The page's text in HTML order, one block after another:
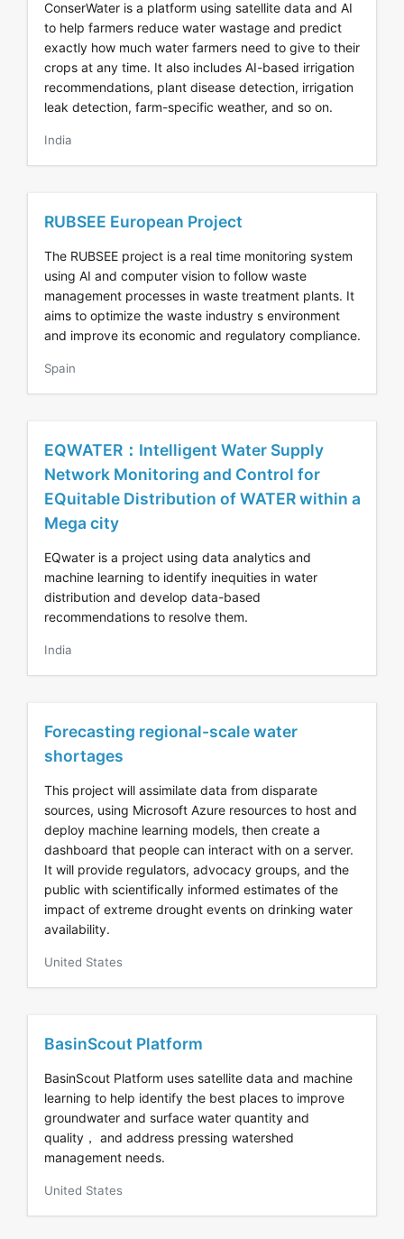
ConserWater is a platform using satellite data and AI
to help farmers reduce water wastage and predict
exactly how much water farmers need to give to their
crops at any time. It also includes AI-based irrigation
recommendations, plant disease detection, irrigation
leak detection, farm-specific weather, and so on.
India
RUBSEE European Project
The RUBSEE project is a real time monitoring system
using AI and computer vision to follow waste
management processes in waste treatment plants. It
aims to optimize the waste industry s environment
and improve its economic and regulatory compliance.
Spain
EQWATER：Intelligent Water Supply
Network Monitoring and Control for
EQuitable Distribution of WATER within a
Mega city
EQwater is a project using data analytics and
machine learning to identify inequities in water
distribution and develop data-based
recommendations to resolve them.
India
Forecasting regional-scale water
shortages
This project will assimilate data from disparate
sources, using Microsoft Azure resources to host and
deploy machine learning models, then create a
dashboard that people can interact with on a server.
It will provide regulators, advocacy groups, and the
public with scientifically informed estimates of the
impact of extreme drought events on drinking water
availability.
United States
BasinScout Platform
BasinScout Platform uses satellite data and machine
learning to help identify the best places to improve
groundwater and surface water quantity and
quality， and address pressing watershed
management needs.
United States